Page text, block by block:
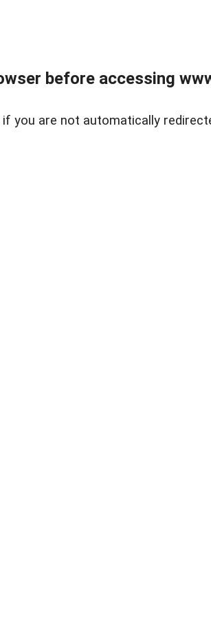
before accessing
if you are not automatically